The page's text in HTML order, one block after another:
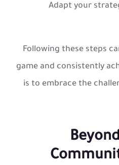
Adapt your
Following these steps
game and consistently
is to embrace the